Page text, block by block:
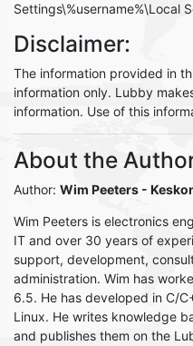
Settings\%username%\Local
Disclaimer:
The information provided in
information only. Lubby
information. Use of this
About the
Author: Wim Peeters -
Wim Peeters is electronics
IT and over 30 years of
support, development,
administration. Wim has
6.5. He has developed in C/
Linux. He writes knowledge
and publishes them on the